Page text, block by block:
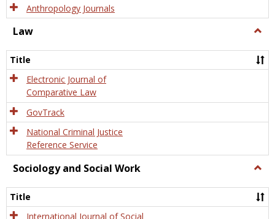
Anthropology Journals
Law
Title
Electronic Journal of
Comparative Law
GovTrack
National Criminal Justice
Reference Service
Sociology and Social Work
and
Title
International Journal of Social